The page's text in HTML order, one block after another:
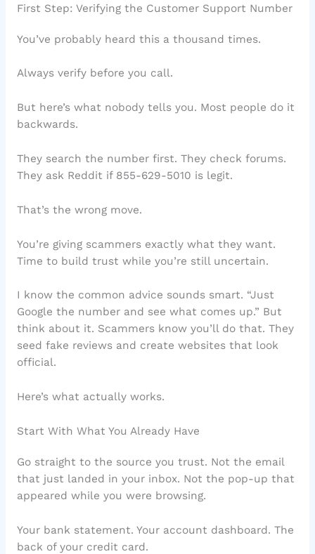
First Step: Verifying the Customer Support Number
You’ve probably heard this a thousand times.
Always verify before you call.
But here’s what nobody tells you. Most people do it
backwards.
They search the number first. They check forums.
They ask Reddit if 855-629-5010 is legit.
That’s the wrong move.
You’re giving scammers exactly what they want.
Time to build trust while you’re still uncertain.
I know the common advice sounds smart. “Just
Google the number and see what comes up.” But
think about it. Scammers know you’ll do that. They
seed fake reviews and create websites that look
official.
Here’s what actually works.
Start With What You Already Have
Go straight to the source you trust. Not the email
that just landed in your inbox. Not the pop-up that
appeared while you were browsing.
Your bank statement. Your account dashboard. The
back of your credit card.